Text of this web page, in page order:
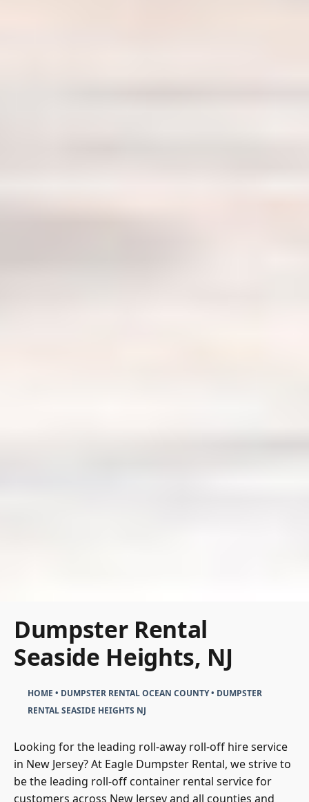
Dumpster Rental
Seaside Heights, NJ
HOME • DUMPSTER RENTAL OCEAN COUNTY• DUMPSTER
RENTAL SEASIDE HEIGHTS NJ
Looking for the leading roll-away roll-off hire service
in New Jersey? At Eagle Dumpster Rental, we strive to
be the leading roll-off container rental service for
customers across New Jersey and all counties and